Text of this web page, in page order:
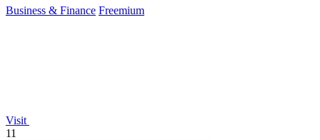
Business & Finance Freemium
Visit
11